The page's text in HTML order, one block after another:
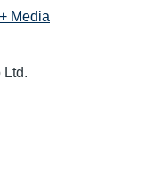
Media
Ltd.